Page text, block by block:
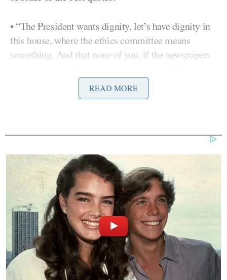
• “The President wants dignity, let’s have dignity in
this house, where the ethics committee means
something. And that none of you, if the newspapers
can say ‘no comment.'”
• “If I can’t get my dignity back here, then fire your
best shot in getting rid of me through expulsion.”
• “Hey, if I was you I may want me to go away too. I
am not going away! I am here!”
READ MORE